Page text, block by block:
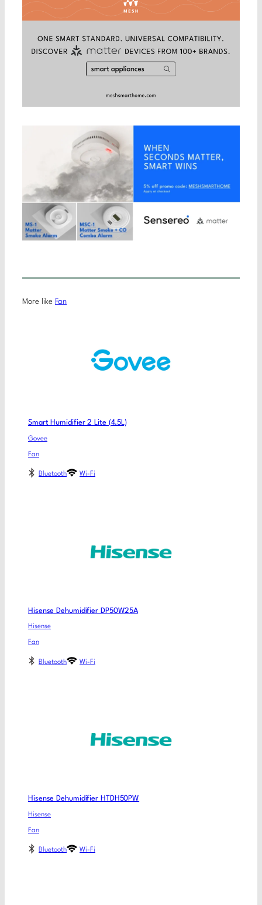
More like Fan
Smart Humidifier 2 Lite (4.5L)
Govee
Fan
Bluetooth Wi-Fi
Hisense Dehumidifier DP50W25A
Hisense
Fan
Bluetooth Wi-Fi
Hisense Dehumidifier HTDH50PW
Hisense
Fan
Bluetooth Wi-Fi